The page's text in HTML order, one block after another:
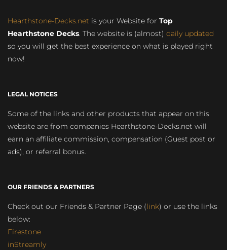
Hearthstone-Decks.net is your Website for Top
Hearthstone Decks. The website is (almost) daily updated
so you will get the best experience on what is played right
now!
LEGAL NOTICES
Some of the links and other products that appear on this
website are from companies Hearthstone-Decks.net will
earn an affiliate commission, compensation (Guest post or
ads), or referral bonus.
OUR FRIENDS & PARTNERS
Check out our Friends & Partner Page (link) or use the links
below:
Firestone
inStreamly